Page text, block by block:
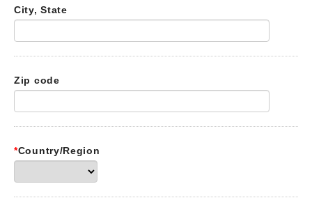
City, State
Zip code
*Country/Region